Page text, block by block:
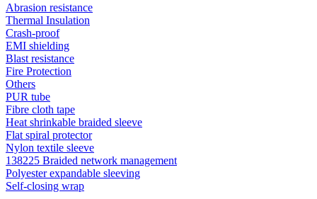
Abrasion resistance
Thermal Insulation
Crash-proof
EMI shielding
Blast resistance
Fire Protection
Others
PUR tube
Fibre cloth tape
Heat shrinkable braided sleeve
Flat spiral protector
Nylon textile sleeve
138225 Braided network management
Polyester expandable sleeving
Self-closing wrap